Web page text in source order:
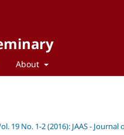
About
19 No. 1-2 (2016): JAAS -